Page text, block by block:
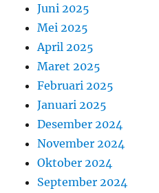
Juni 2025
Mei 2025
April 2025
Maret 2025
Februari 2025
Januari 2025
Desember 2024
November 2024
Oktober 2024
September 2024